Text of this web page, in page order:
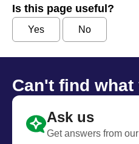
Is this page useful?
Yes No
Can't find what
Ask us
Get answers from